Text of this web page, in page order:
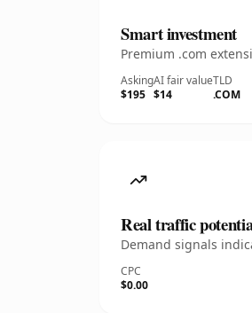
Smart investment
Premium .com
Asking
$195
AI fair value
$14
TLD
.COM
Real traffic
Demand signals
CPC
$0.00